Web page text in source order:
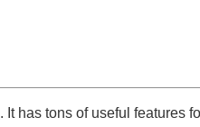
. It has tons of useful features